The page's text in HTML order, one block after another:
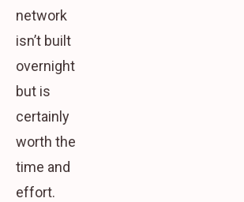
network
isn’t built
overnight
but is
certainly
worth the
time and
effort.